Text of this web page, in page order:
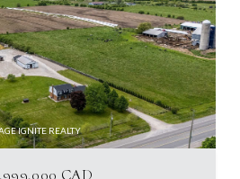
IGNITE REALTY
CAD